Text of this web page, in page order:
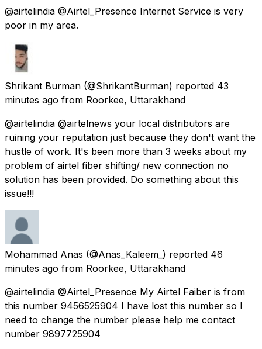
@airtelindia @Airtel_Presence Internet Service is very
poor in my area.
Shrikant Burman (@ShrikantBurman) reported 43
minutes ago from Roorkee, Uttarakhand
@airtelindia @airtelnews your local distributors are
ruining your reputation just because they don't want the
hustle of work. It's been more than 3 weeks about my
problem of airtel fiber shifting/ new connection no
solution has been provided. Do something about this
issue!!!
Mohammad Anas (@Anas_Kaleem_) reported 46
minutes ago from Roorkee, Uttarakhand
@airtelindia @Airtel_Presence My Airtel Faiber is from
this number 9456525904 I have lost this number so I
need to change the number please help me contact
number 9897725904